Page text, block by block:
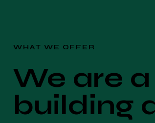
WHAT WE OFFER
We are
building